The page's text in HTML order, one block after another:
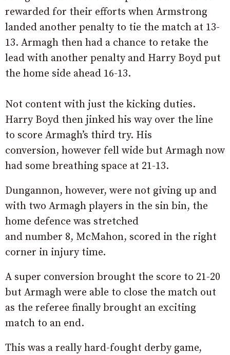
rewarded for their efforts when Armstrong
landed another penalty to tie the match at 13-
13. Armagh then had a chance to retake the
lead with another penalty and Harry Boyd put
the home side ahead 16-13.
Not content with just the kicking duties.
Harry Boyd then jinked his way over the line
to score Armagh’s third try. His
conversion, however fell wide but Armagh now
had some breathing space at 21-13.
Dungannon, however, were not giving up and
with two Armagh players in the sin bin, the
home defence was stretched
and number 8, McMahon, scored in the right
corner in injury time.
A super conversion brought the score to 21-20
but Armagh were able to close the match out
as the referee finally brought an exciting
match to an end.
This was a really hard-fought derby game,